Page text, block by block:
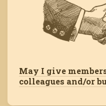
May I give
colleagues and/or